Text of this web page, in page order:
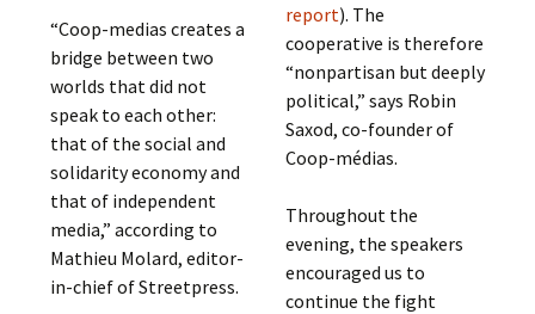
“Coop-medias creates a
bridge between two
worlds that did not
speak to each other:
that of the social and
solidarity economy and
that of independent
media,” according to
Mathieu Molard, editor-
in-chief of Streetpress.
report). The
cooperative is therefore
“nonpartisan but deeply
political,” says Robin
Saxod, co-founder of
Coop-médias.
Throughout the
evening, the speakers
encouraged us to
continue the fight